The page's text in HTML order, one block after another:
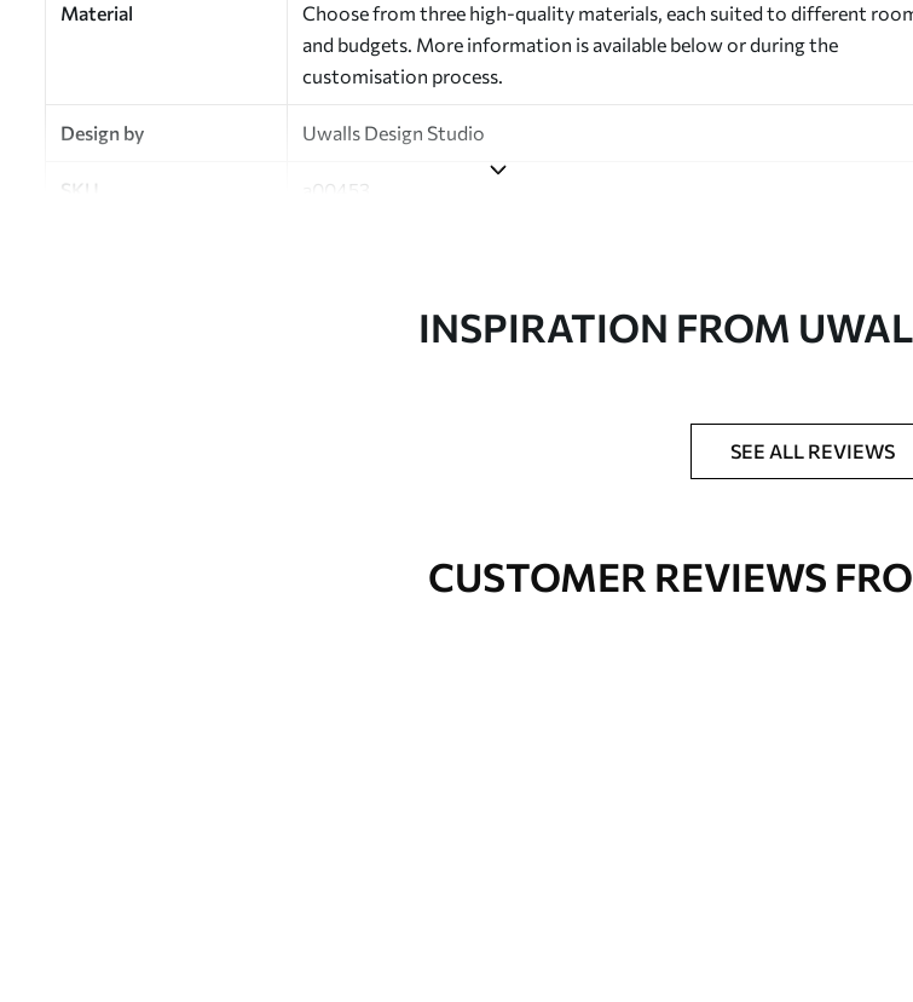
Material
Choose from three high-quality materials, each suited to different
and budgets. More information is available below or during the
customisation process.
Design by Uwalls Design Studio
SKU a00453
INSPIRATION FROM
SEE ALL REVIEWS
CUSTOMER REVIEWS